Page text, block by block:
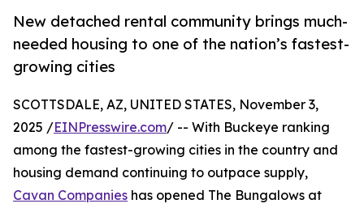
New detached rental community brings much-
needed housing to one of the nation’s fastest-
growing cities
SCOTTSDALE, AZ, UNITED STATES, November 3,
2025 /EINPresswire.com/ -- With Buckeye ranking
among the fastest-growing cities in the country and
housing demand continuing to outpace supply,
Cavan Companies has opened The Bungalows at